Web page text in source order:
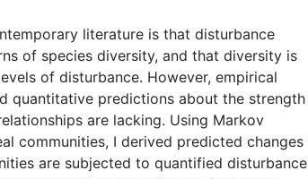
literature is that disturbance
of species diversity, and that diversity is
of disturbance. However, empirical
quantitative predictions about the strength
are lacking. Using Markov
communities, I derived predicted changes
are subjected to quantified disturbance